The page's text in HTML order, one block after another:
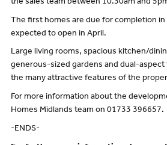
the sales team between 10.30am and
The first homes are due for completion in
expected to open in April.
Large living rooms, spacious kitchen/
generous-sized gardens and dual-aspect
the many attractive features of the
For more information about the
Homes Midlands team on 01733 396657.
-ENDS-